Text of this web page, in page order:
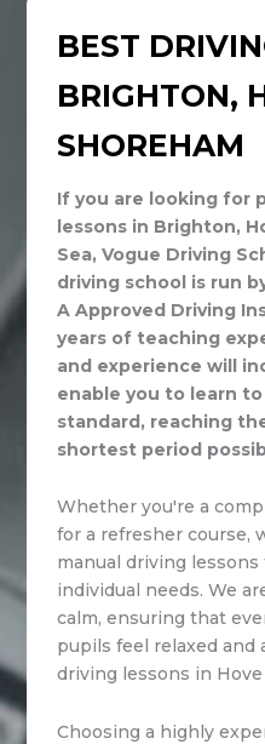
BEST
BRIGHTON,
SHOREHAM
If you are looking for
lessons in Brighton,
Sea, Vogue Driving
driving school is run
A Approved Driving
years of teaching
and experience will
enable you to learn
standard, reaching
shortest period
Whether you're a
for a refresher course,
manual driving
individual needs. We
calm, ensuring that
pupils feel relaxed and
driving lessons in
Choosing a highly